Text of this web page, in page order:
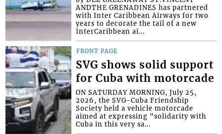
ANDTHE GRENADINES has partnered
with Inter Caribbean Airways for two
years to decorate the tail of a new
InterCaribbean ai...
FRONT PAGE
SVG shows solid support
for Cuba with motorcade
ON SATURDAY MORNING, July 25,
2026, the SVG-Cuba Friendship
Society held a vehicle motorcade
aimed at expressing “solidarity with
Cuba in this very sa...